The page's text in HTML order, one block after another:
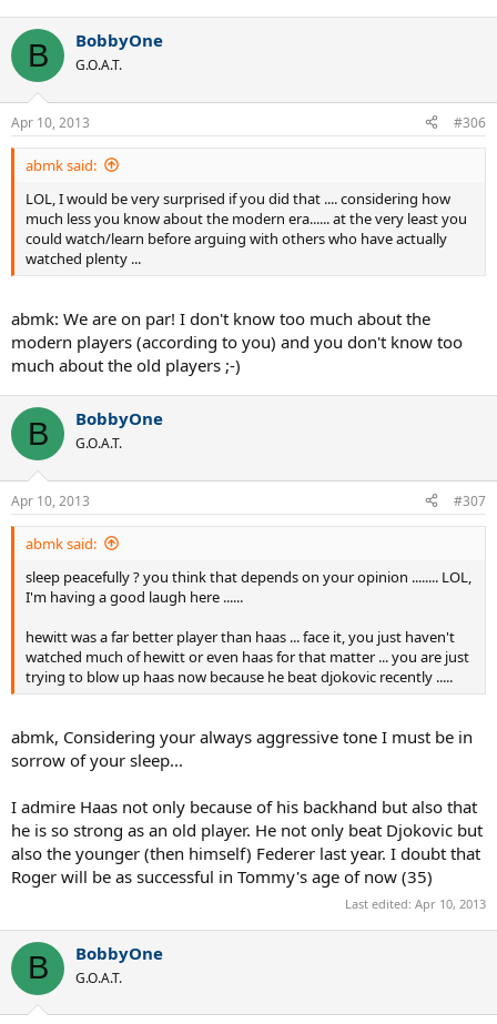
B BobbyOne
G.O.A.T.
Apr 10, 2013 #306
abmk said:
LOL, I would be very surprised if you did that .... considering how
much less you know about the modern era...... at the very least you
could watch/learn before arguing with others who have actually
watched plenty ...
abmk: We are on par! I don't know too much about the
modern players (according to you) and you don't know too
much about the old players ;-)
B BobbyOne
G.O.A.T.
Apr 10, 2013 #307
abmk said:
sleep peacefully ? you think that depends on your opinion ........ LOL,
I'm having a good laugh here ......
hewitt was a far better player than haas ... face it, you just haven't
watched much of hewitt or even haas for that matter ... you are just
trying to blow up haas now because he beat djokovic recently .....
abmk, Considering your always aggressive tone I must be in
sorrow of your sleep...
I admire Haas not only because of his backhand but also that
he is so strong as an old player. He not only beat Djokovic but
also the younger (then himself) Federer last year. I doubt that
Roger will be as successful in Tommy's age of now (35)
Last edited: Apr 10, 2013
B BobbyOne
G.O.A.T.